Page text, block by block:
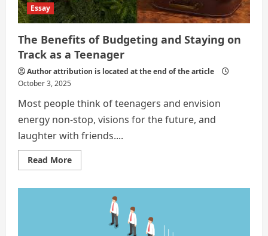
Essay
The Benefits of Budgeting and Staying on
Track as a Teenager
Author attribution is located at the end of the article
October 3, 2025
Most people think of teenagers and envision
energy non-stop, visions for the future, and
laughter with friends....
Read MoreRead
more
Budgeting